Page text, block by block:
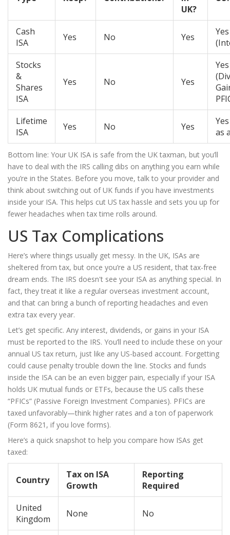
UK?
Cash
ISA
Yes No Yes
Yes
Stocks
&
Shares
ISA
Yes No Yes
Yes
Lifetime
ISA
Yes No Yes
as
Bottom line: Your UK ISA is safe from the UK taxman, but you’ll
have to deal with the IRS calling dibs on anything you earn while
you’re in the States. Before you move, talk to your provider and
think about switching out of UK funds if you have investments
inside your ISA. This helps cut US tax hassle and sets you up for
fewer headaches when tax time rolls around.
US Tax Complications
Here’s where things usually get messy. In the UK, ISAs are
sheltered from tax, but once you’re a US resident, that tax-free
dream ends. The IRS doesn't see your ISA as anything special. In
fact, they treat it like a regular overseas investment account,
and that can bring a bunch of reporting headaches and even
extra tax every year.
Let’s get specific. Any interest, dividends, or gains in your ISA
must be reported to the IRS. You’ll need to include these on your
annual US tax return, just like any US-based account. Forgetting
could cause penalty trouble down the line. Stocks and funds
inside the ISA can be an even bigger pain, especially if your ISA
holds UK mutual funds or ETFs, because the US calls these
“PFICs” (Passive Foreign Investment Companies). PFICs are
taxed unfavorably—think higher rates and a ton of paperwork
(Form 8621, if you love forms).
Here’s a quick snapshot to help you compare how ISAs get
taxed:
Country
Tax on ISA
Growth
Reporting
Required
United
Kingdom
None No